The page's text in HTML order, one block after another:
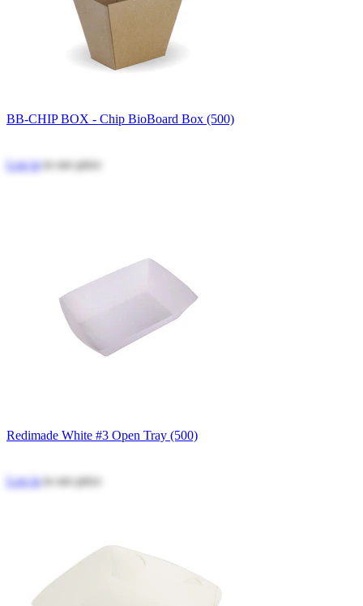
BB-CHIP BOX - Chip BioBoard Box (500)
Log into see price
Redimade White #3 Open Tray (500)
Log into see price